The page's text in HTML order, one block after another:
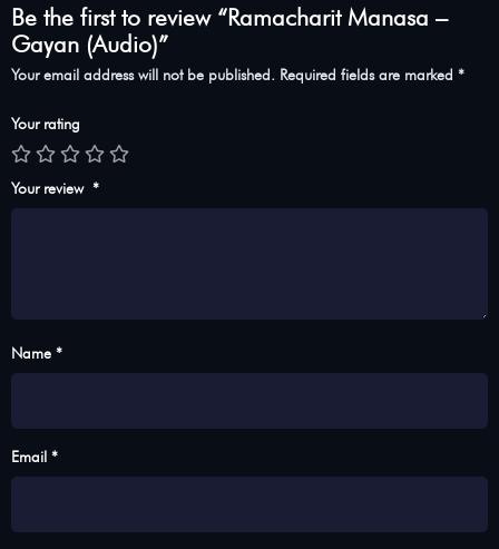
Be the first to review “Ramacharit Manasa –
Gayan (Audio)”
Your email address will not be published. Required fields are marked *
Your rating
Your review *
Name *
Email *